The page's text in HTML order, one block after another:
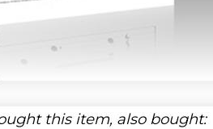
this item, also bought: